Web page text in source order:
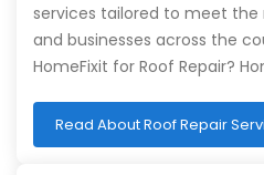
services tailored to meet the
and businesses across the
HomeFixit for Roof Repair?
Read About Roof Repair